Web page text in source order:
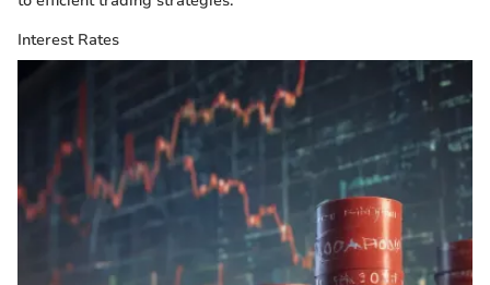
Interest Rates